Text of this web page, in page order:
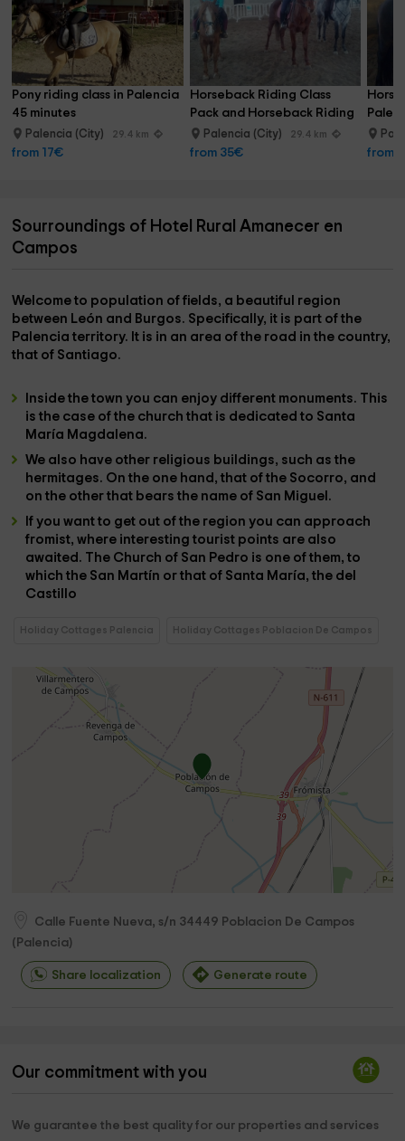
Pony riding class in Palencia
45 minutes
Palencia (City) 29.4 km
from 17€
Horseback Riding Class
Pack and Horseback Riding
Palencia
Palencia (City) 29.4 km
from 35€
hour
from
Sourroundings of Hotel Rural Amanecer en
Campos
Welcome to population of fields, a beautiful region
between León and Burgos. Specifically, it is part of the
Palenciaterritory. It is in an area of ​​the road in the country,
that of Santiago.
Inside the town you can enjoy different monuments. This
is the case of the churchthat is dedicated to Santa
María Magdalena.
We also have other religious buildings, such as the
hermitages. On the one hand, that of the Socorro, and
on the other that bears the name of San Miguel .
If you want to get out of the region you can approach
fromist, where interesting tourist points are also
awaited. The Church of San Pedro is one of them, to
which the San Martín or that of Santa María, the del
Castillo
Holiday Cottages Palencia Holiday Cottages Poblacion De Campos
Calle Fuente Nueva, s/n 34449 Poblacion De Campos
( Palencia)
Share localization Generate route
Our commitment with you
We guarantee the best quality for our properties and services